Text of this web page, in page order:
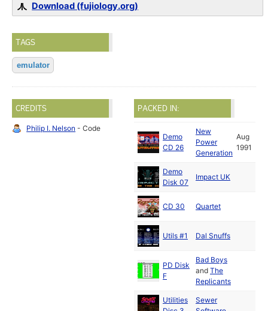
Download (fujiology.org)
TAGS
emulator
CREDITS
Philip I. Nelson - Code
PACKED IN:
Demo
CD 26
New
Power
Generation
Aug
1991
Demo
Disk 07
Impact UK
CD 30 Quartet
Utils #1 Dal Snuffs
PD Disk
F
Bad Boys
and The
Replicants
Utilities
Sewer